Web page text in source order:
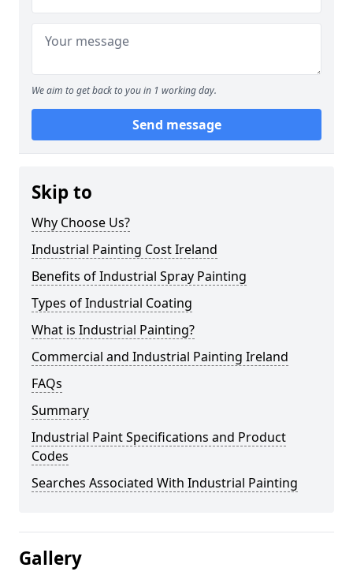
We aim to get back to you in 1 working day.
Send message
Skip to
Why Choose Us?
Industrial Painting Cost Ireland
Benefits of Industrial Spray Painting
Types of Industrial Coating
What is Industrial Painting?
Commercial and Industrial Painting Ireland
FAQs
Summary
Industrial Paint Specifications and Product
Codes
Searches Associated With Industrial Painting
Gallery